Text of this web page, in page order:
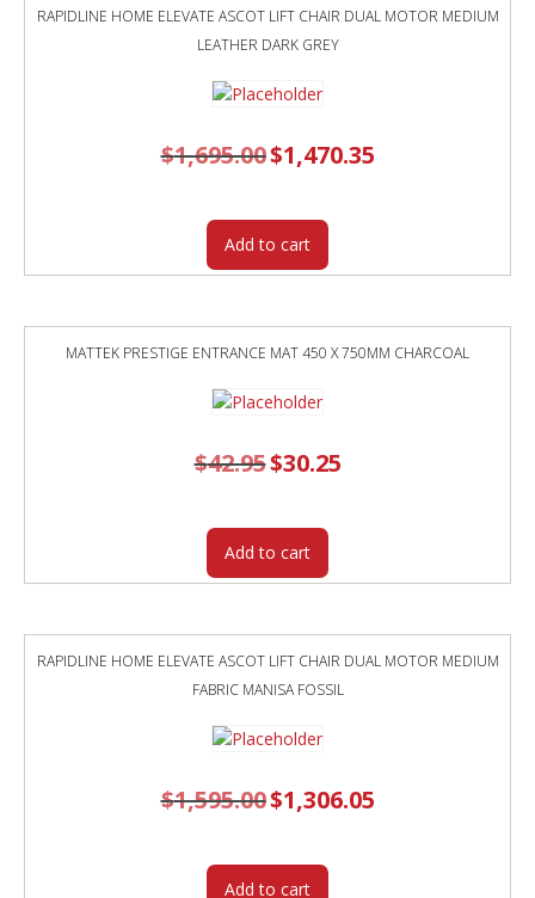
RAPIDLINE HOME ELEVATE ASCOT LIFT CHAIR DUAL MOTOR MEDIUM
LEATHER DARK GREY
$1,695.00 Original
price
$1,470.35Current
price
Add to cart
MATTEK PRESTIGE ENTRANCE MAT 450 X 750MM CHARCOAL
$42.95 Original
price
$30.25price
Add to cart
RAPIDLINE HOME ELEVATE ASCOT LIFT CHAIR DUAL MOTOR MEDIUM
FABRIC MANISA FOSSIL
$1,595.00 Original
price
$1,306.05price
Add to cart